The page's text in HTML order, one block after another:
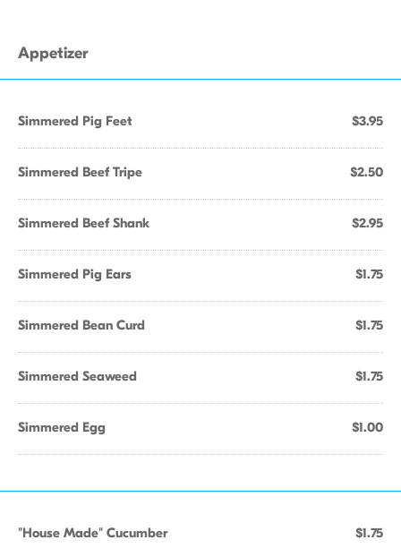
Appetizer
Simmered Pig Feet $3.95
Simmered Beef Tripe $2.50
Simmered Beef Shank $2.95
Simmered Pig Ears $1.75
Simmered Bean Curd $1.75
Simmered Seaweed $1.75
Simmered Egg $1.00
"House Made" Cucumber $1.75